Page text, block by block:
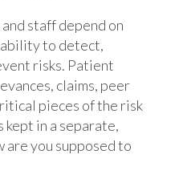
staff depend on
ability to detect,
risks. Patient
claims, peer
pieces of the risk
kept in a separate,
are you supposed to